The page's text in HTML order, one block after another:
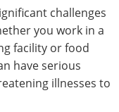
(Off-Premise
(On-Premise
(RBS)
challenges
you work in a
facility or food
have serious
illnesses to